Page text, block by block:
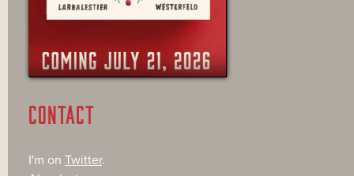
CONTACT
I'm on Twitter.